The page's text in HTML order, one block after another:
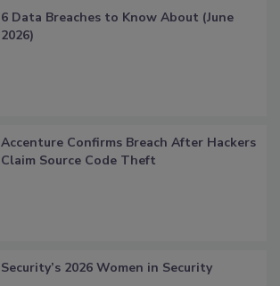
6 Data Breaches to Know About (June
2026)
Accenture Confirms Breach After Hackers
Claim Source Code Theft
Security’s 2026 Women in Security